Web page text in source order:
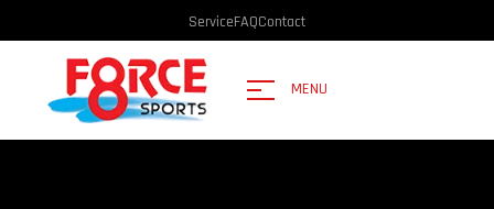
ServiceFAQContact
MENU